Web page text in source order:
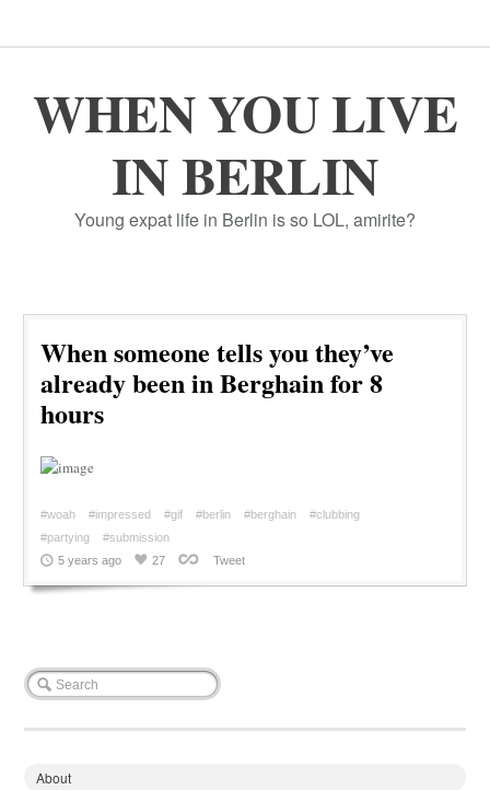
WHEN YOU LIVE
IN BERLIN
Young expat life in Berlin is so LOL, amirite?
When someone tells you they’ve
already been in Berghain for 8
hours
#woah #impressed #gif #berlin #berghain
#clubbing
#partying
#submission
5 years ago
27 Tweet
About